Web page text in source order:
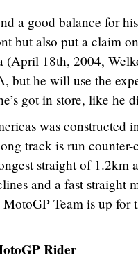
a good balance for
but also put a claim
18th, 2004,
but he will use the
got in store, like he
was constructed
track is run
straight of 1.2km
and a fast
Team is up for
Rider